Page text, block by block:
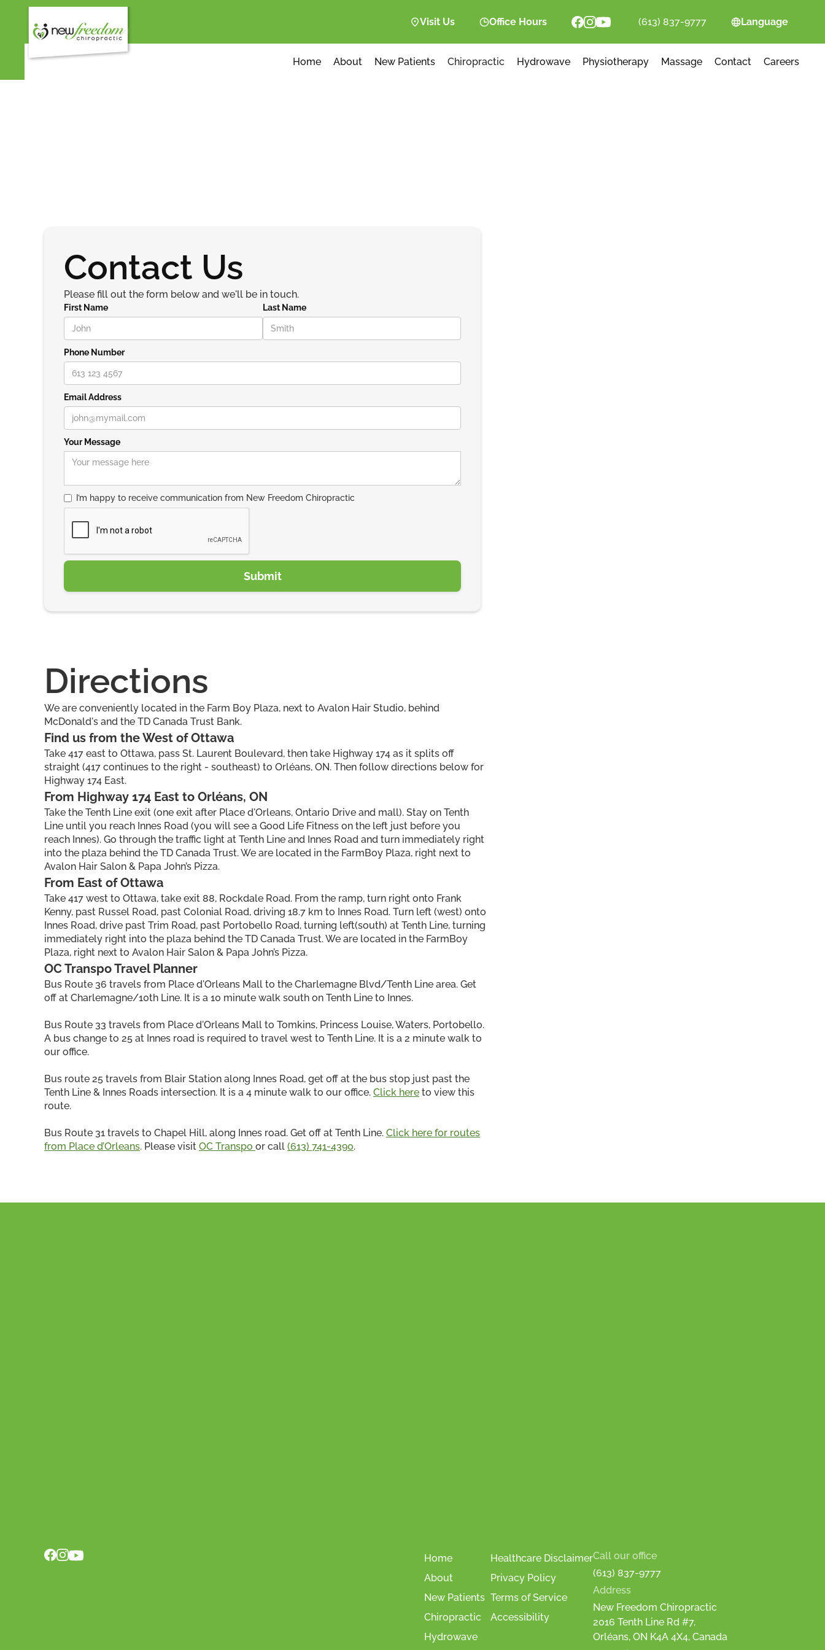
Visit Us Office Hours (613) 837-9777 Language
Home About New Patients Chiropractic Hydrowave Physiotherapy Massage Contact Careers
Contact Us
Please fill out the form below and we'll be in touch.
First Name Last Name
Phone Number
Email Address
Your Message
I’m happy to receive communication from New Freedom Chiropractic
Directions
We are conveniently located in the Farm Boy Plaza, next to Avalon Hair Studio, behind
McDonald's and the TD Canada Trust Bank.
Find us from the West of Ottawa
Take 417 east to Ottawa, pass St. Laurent Boulevard, then take Highway 174 as it splits off
straight (417 continues to the right - southeast) to Orléans, ON. Then follow directions below for
Highway 174 East.
From Highway 174 East to Orléans, ON
Take the Tenth Line exit (one exit after Place d'Orleans, Ontario Drive and mall). Stay on Tenth
Line until you reach Innes Road (you will see a Good Life Fitness on the left just before you
reach Innes). Go through the traffic light at Tenth Line and Innes Road and turn immediately right
into the plaza behind the TD Canada Trust. We are located in the FarmBoy Plaza, right next to
Avalon Hair Salon & Papa John’s Pizza.
From East of Ottawa
Take 417 west to Ottawa, take exit 88, Rockdale Road. From the ramp, turn right onto Frank
Kenny, past Russel Road, past Colonial Road, driving 18.7 km to Innes Road. Turn left (west) onto
Innes Road, drive past Trim Road, past Portobello Road, turning left(south) at Tenth Line, turning
immediately right into the plaza behind the TD Canada Trust. We are located in the FarmBoy
Plaza, right next to Avalon Hair Salon & Papa John’s Pizza.
OC Transpo Travel Planner
Bus Route 36 travels from Place d'Orleans Mall to the Charlemagne Blvd/Tenth Line area. Get
off at Charlemagne/10th Line. It is a 10 minute walk south on Tenth Line to Innes.
Bus Route 33 travels from Place d'Orleans Mall to Tomkins, Princess Louise, Waters, Portobello.
A bus change to 25 at Innes road is required to travel west to Tenth Line. It is a 2 minute walk to
our office.
Bus route 25 travels from Blair Station along Innes Road, get off at the bus stop just past the
Tenth Line & Innes Roads intersection. It is a 4 minute walk to our office. Click here to view this
route.
Bus Route 31 travels to Chapel Hill, along Innes road. Get off at Tenth Line. Click here for routes
from Place d’Orleans. Please visit OC Transpo or call (613) 741-4390.
Home
About
New Patients
Chiropractic
Hydrowave
Healthcare Disclaimer
Privacy Policy
Terms of Service
Accessibility
Call our office
(613) 837-9777
Address
New Freedom Chiropractic
2016 Tenth Line Rd #7,
Orléans, ON K4A 4X4, Canada